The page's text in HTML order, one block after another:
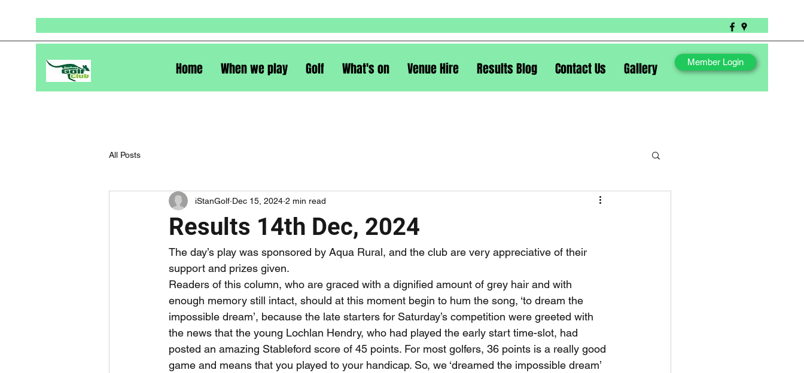
Home When we play Golf What's on Venue Hire Results Blog Contact Us Gallery Member Login
All Posts
Results 14th Dec, 2024
iStanGolf Dec 15, 2024 2 min read
The day’s play was sponsored by Aqua Rural, and the club are very appreciative of their
support and prizes given.
Readers of this column, who are graced with a dignified amount of grey hair and with
enough memory still intact, should at this moment begin to hum the song, ‘to dream the
impossible dream’, because the late starters for Saturday’s competition were greeted with
the news that the young Lochlan Hendry, who had played the early start time-slot, had
posted an amazing Stableford score of 45 points. For most golfers, 36 points is a really good
game and means that you played to your handicap. So, we ‘dreamed the impossible dream’